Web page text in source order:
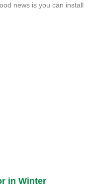
news is you can install
in Winter